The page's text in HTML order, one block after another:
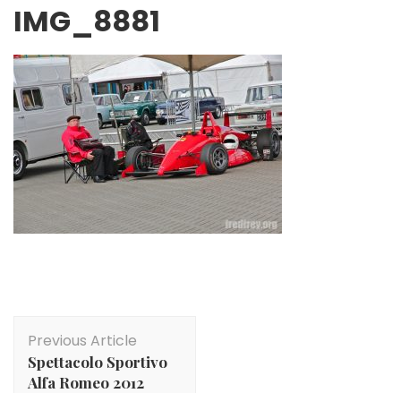
IMG_8881
Navigation
Previous Article
Spettacolo Sportivo
Alfa Romeo 2012